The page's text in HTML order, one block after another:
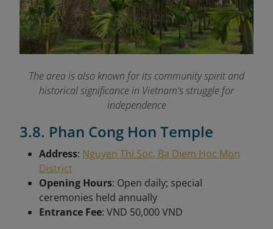
The area is also known for its community spirit and
historical significance in Vietnam's struggle for
independence
3.8. Phan Cong Hon Temple
Address: Nguyen Thi Soc, Ba Diem Hoc Mon
District
Opening Hours: Open daily; special
ceremonies held annually
Entrance Fee: VND 50,000 VND